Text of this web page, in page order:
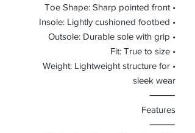
• Toe Shape: Sharp pointed front
• Insole: Lightly cushioned footbed
• Outsole: Durable sole with grip
• Fit: True to size
• Weight: Lightweight structure for
sleek wear
⸻
Features
⸻